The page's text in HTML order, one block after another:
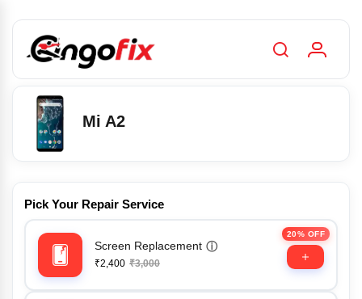
Mi A2
Pick Your Repair Service
20% OFF
Screen Replacement ⓘ
₹2,400 ₹3,000